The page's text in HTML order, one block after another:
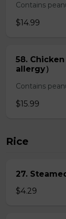
Contains
$14.99
58.
allergy）
Contains
$15.99
Rice
27.
$4.29